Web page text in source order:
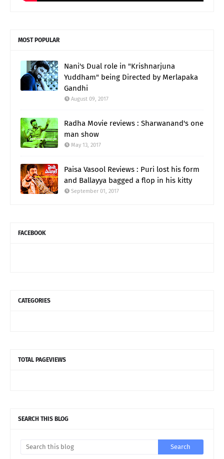
MOST POPULAR
Nani's Dual role in "Krishnarjuna
Yuddham" being Directed by Merlapaka
Gandhi
August 09, 2017
Radha Movie reviews : Sharwanand's one
man show
May 13, 2017
Paisa Vasool Reviews : Puri lost his form
and Ballayya bagged a flop in his kitty
September 01, 2017
FACEBOOK
CATEGORIES
TOTAL PAGEVIEWS
SEARCH THIS BLOG